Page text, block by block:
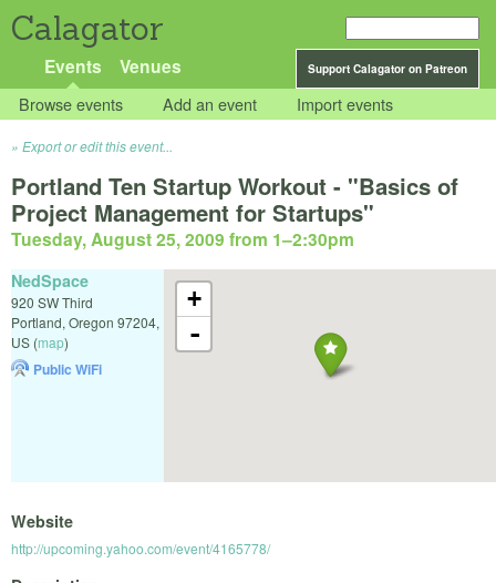
Calagator
Support Calagator on Patreon
Events Venues
Browse events Add an event Import events
Export or edit this event...
Portland Ten Startup Workout - "Basics of
Project Management for Startups"
Tuesday, August 25, 2009 from 1–2:30pm
+
-
NedSpace
920 SW Third
Portland, Oregon 97204,
US (map)
Public WiFi
Website
http://upcoming.yahoo.com/event/4165778/